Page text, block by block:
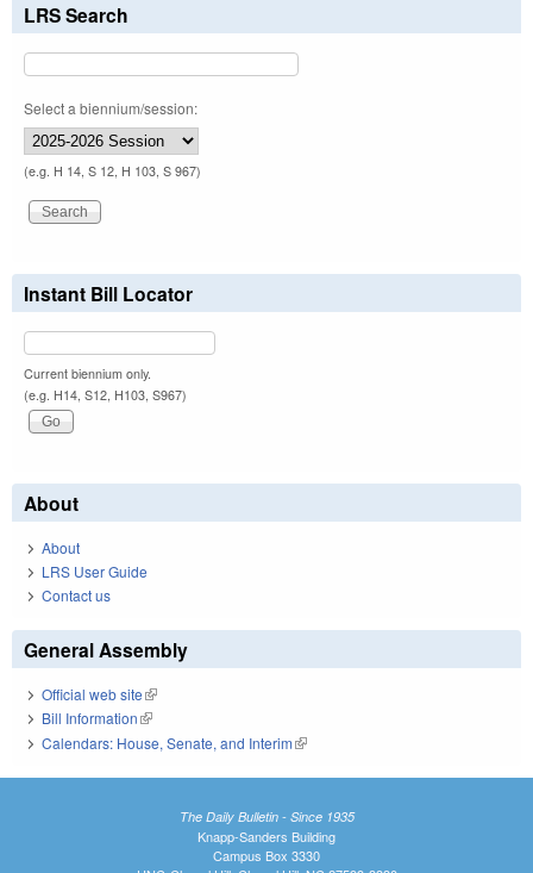
LRS Search
Select a biennium/session:
(e.g. H 14, S 12, H 103, S 967)
Instant Bill Locator
Current biennium only.
(e.g. H14, S12, H103, S967)
About
About
LRS User Guide
Contact us
General Assembly
Official web site(link is external)
Bill Information(link is external)
Calendars: House, Senate, and Interim(link is external)
The Daily Bulletin - Since 1935
Knapp-Sanders Building
Campus Box 3330